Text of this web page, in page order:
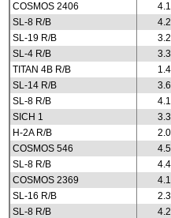
COSMOS 2406
4.1
SL-8 R/B
4.2
SL-19 R/B
3.2
SL-4 R/B
3.3
TITAN 4B R/B
1.4
SL-14 R/B
3.6
SL-8 R/B
4.1
SICH 1
3.3
H-2A R/B
2.0
COSMOS 546
4.5
SL-8 R/B
4.4
COSMOS 2369
4.1
SL-16 R/B
2.3
SL-8 R/B
4.2